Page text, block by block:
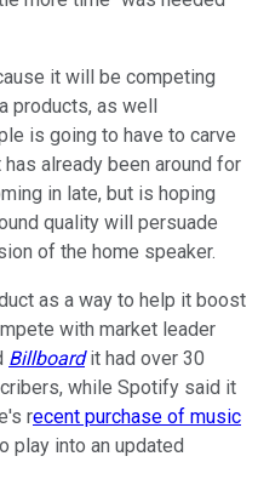
it will be competing
products, as well
is going to have to carve
already been around for
in late, but is hoping
quality will persuade
of the home speaker.
as a way to help it boost
with market leader
Billboardit had over 30
while Spotify said it
recent purchase of music
play into an updated